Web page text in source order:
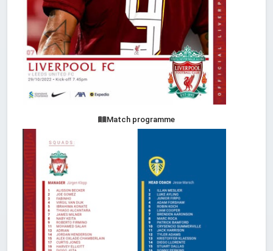
Match programme